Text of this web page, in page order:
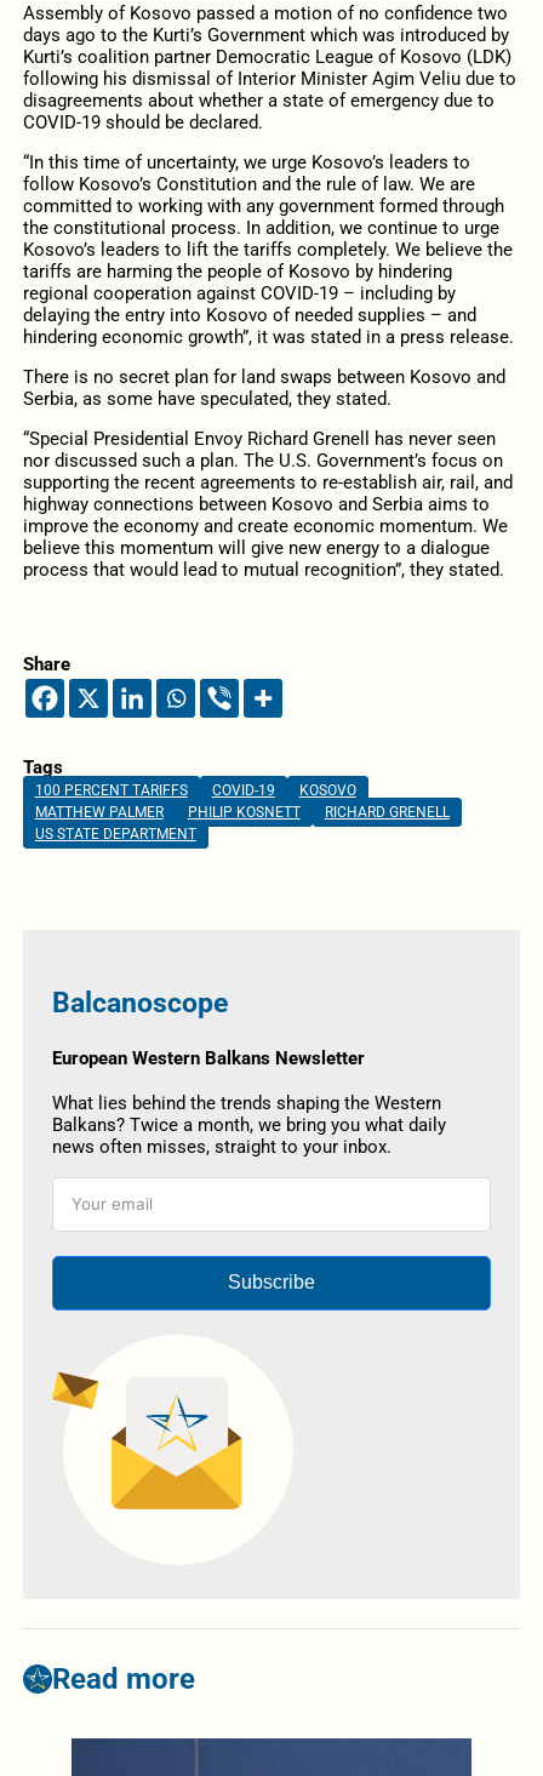
Assembly of Kosovo passed a motion of no confidence two
days ago to the Kurti’s Government whichwas introduced by
Kurti’s coalition partner Democratic League of Kosovo (LDK)
following his dismissal of Interior Minister Agim Veliu due to
disagreements about whether a state of emergency due to
COVID-19 should be declared.
“In this time of uncertainty, we urge Kosovo’s leaders to
follow Kosovo’s Constitution and the rule of law. We are
committed to working with any government formed through
the constitutional process. In addition, we continue to urge
Kosovo’s leaders to lift the tariffs completely. We believe the
tariffs are harming the people of Kosovo by hindering
regional cooperation against COVID-19 – including by
delaying the entry into Kosovo of needed supplies – and
hindering economic growth”, it was stated in a press release.
There is no secret plan for land swaps between Kosovo and
Serbia, as some have speculated, they stated.
“Special Presidential Envoy Richard Grenell has never seen
nor discussed such a plan. The U.S. Government’s focus on
supporting the recent agreements to re-establish air, rail, and
highway connections between Kosovo and Serbia aims to
improve the economy and create economic momentum. We
believe this momentum will give new energy to a dialogue
process that would lead to mutual recognition”, they stated.
Share
Tags
100 PERCENT TARIFFS COVID-19
KOSOVO
MATTHEW PALMER
PHILIP KOSNETT
RICHARD GRENELL
US STATE DEPARTMENT
Balcanoscope
European Western Balkans Newsletter
What lies behind the trends shaping the Western
Balkans? Twice a month, we bring you what daily
news often misses, straight to your inbox.
Subscribe
Read more